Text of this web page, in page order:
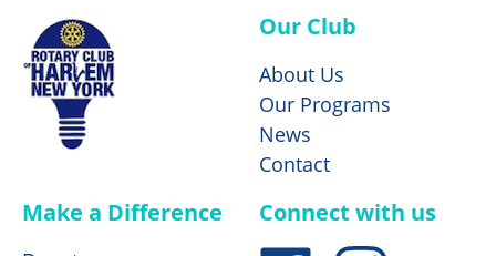
Our Club
About Us
Our Programs
News
Contact
Make a Difference Connect with us